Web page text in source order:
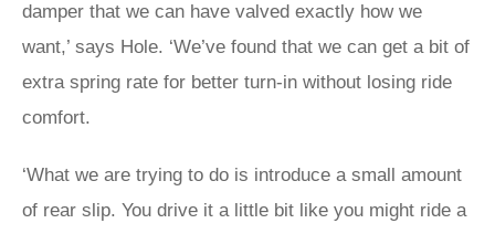
damper that we can have valved exactly how we
want,’ says Hole. ‘We’ve found that we can get a bit of
extra spring rate for better turn-in without losing ride
comfort.
‘What we are trying to do is introduce a small amount
of rear slip. You drive it a little bit like you might ride a